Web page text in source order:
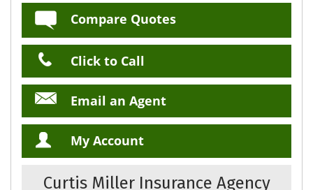
Compare Quotes
Click to Call
Email an Agent
My Account
Curtis Miller Insurance Agency